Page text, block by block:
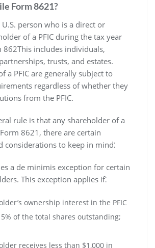
Form 8621?
U.S. person who is a direct or
of a PFIC during the tax year
includes individuals‚
trusts‚ and estates.
a PFIC are generally subject to
regardless of whether they
from the PFIC.
rule is that any shareholder of a
8621‚ there are certain
considerations to keep in mind⁚
a de minimis exception for certain
This exception applies if⁚
ownership interest in the PFIC
of the total shares outstanding;
receives less than $1‚000 in